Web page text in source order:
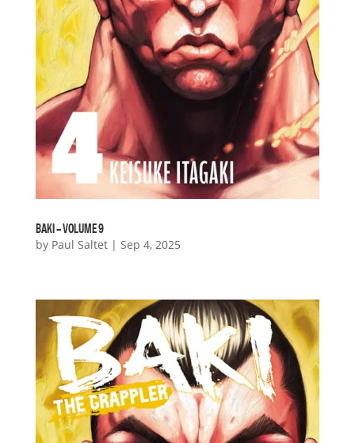
BAKI – VOLUME 9
by Paul Saltet| Sep 4, 2025